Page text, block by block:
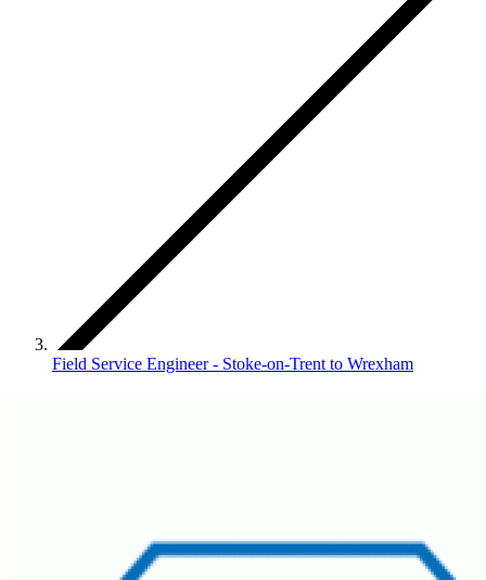
Field Service Engineer - Stoke-on-Trent to Wrexham